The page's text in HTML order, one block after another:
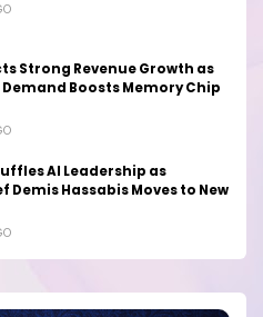
Strong Revenue Growth as
Boosts Memory Chip
AI Leadership as
Demis Hassabis Moves to New